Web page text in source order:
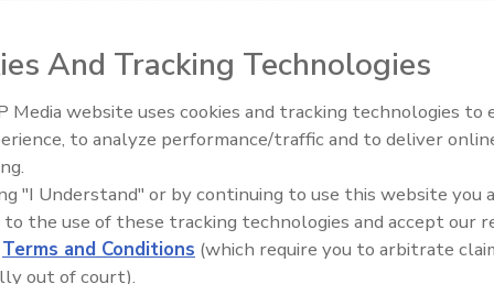
incident also creates a communication challenge that
stakeholder confidence.
Security’s Top 5 – 2024 Year in
Review
And Tracking Technologies
Media website uses cookies and tracking technologies to
to analyze performance/traffic and to deliver
"I Understand" or by continuing to use this website you
to the use of these tracking technologies and accept our
Terms and Conditions (which require you to arbitrate
out of court).